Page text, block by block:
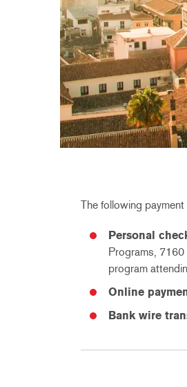
The following
Personal
Programs, 7160
program
Online
Bank wire